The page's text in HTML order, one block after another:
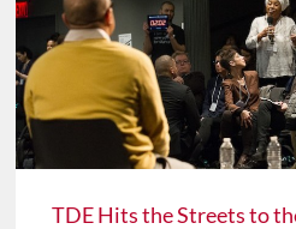
TDE Hits the Streets to